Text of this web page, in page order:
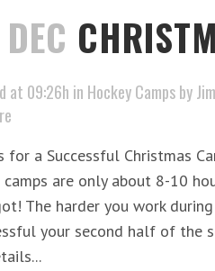
at 09:26h in Hockey Campsby
for a Successful Christmas
are only about 8-10
The harder you work
your second half of the